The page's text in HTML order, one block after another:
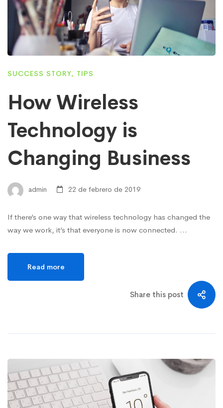
SUCCESS STORY, TIPS
How Wireless
Technology is
Changing Business
admin 22 de febrero de 2019
If there’s one way that wireless technology has changed the
way we work, it’s that everyone is now connected. …
Read more
Share this post